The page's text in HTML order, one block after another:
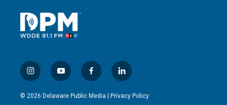
i
n
s
y
o
u
f
a
c
l
i
n
© 2026 Delaware Public Media | Privacy Policy